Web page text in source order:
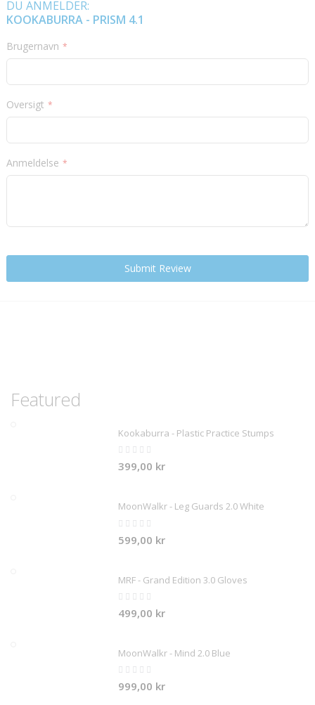
DU ANMELDER:
KOOKABURRA - PRISM 4.1
Brugernavn
Oversigt
Anmeldelse
Submit Review
Featured
Kookaburra - Plastic Practice Stumps
Rating:
399,00 kr
MoonWalkr - Leg Guards 2.0 White
Rating:
599,00 kr
MRF - Grand Edition 3.0 Gloves
Rating:
499,00 kr
MoonWalkr - Mind 2.0 Blue
Rating:
999,00 kr